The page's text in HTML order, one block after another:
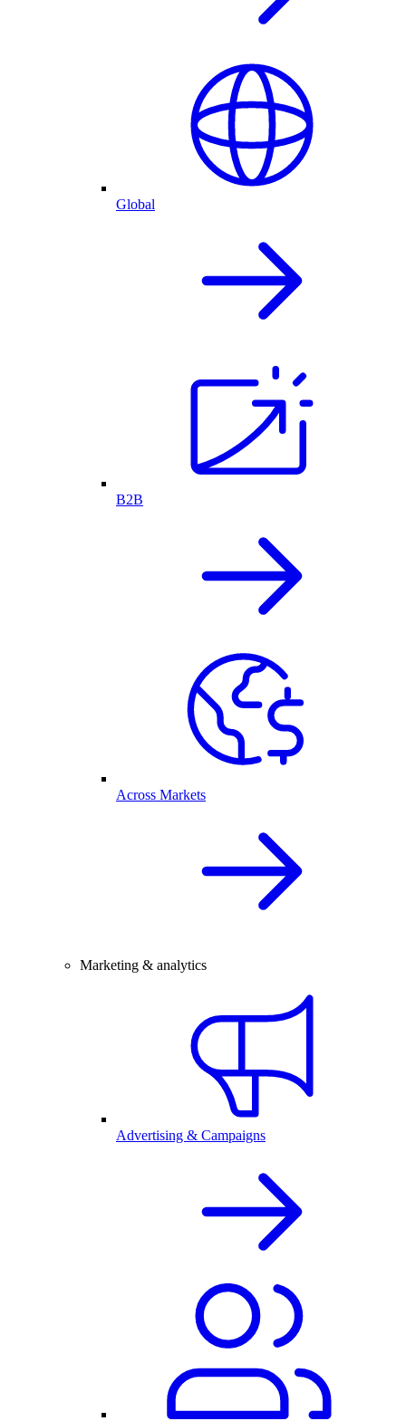
Global
B2B
Across Markets
Marketing & analytics
Advertising & Campaigns